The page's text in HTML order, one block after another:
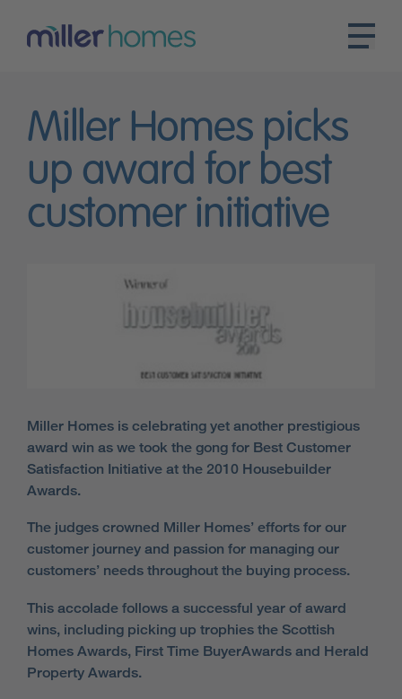
Miller Homes picks
up award for best
customer initiative
Miller Homes is celebrating yet another prestigious
award win as we took the gong for Best Customer
Satisfaction Initiative at the 2010 Housebuilder
Awards.
The judges crowned Miller Homes’ efforts for our
customer journey and passion for managing our
customers’ needs throughout the buying process.
This accolade follows a successful year of award
wins, including picking up trophies the Scottish
Homes Awards, First Time BuyerAwards and Herald
Property Awards.